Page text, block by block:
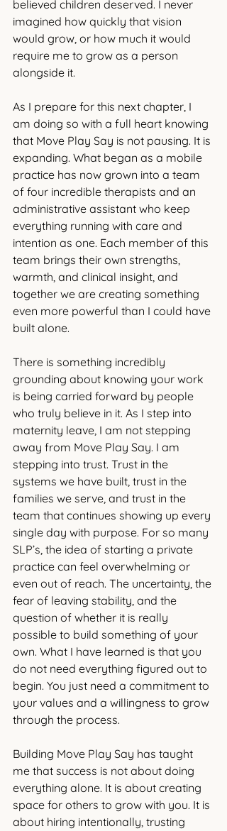
believed children deserved. I never
imagined how quickly that vision
would grow, or how much it would
require me to grow as a person
alongside it.
As I prepare for this next chapter, I
am doing so with a full heart knowing
that Move Play Say is not pausing. It is
expanding. What began as a mobile
practice has now grown into a team
of four incredible therapists and an
administrative assistant who keep
everything running with care and
intention as one. Each member of this
team brings their own strengths,
warmth, and clinical insight, and
together we are creating something
even more powerful than I could have
built alone.
There is something incredibly
grounding about knowing your work
is being carried forward by people
who truly believe in it. As I step into
maternity leave, I am not stepping
away from Move Play Say. I am
stepping into trust. Trust in the
systems we have built, trust in the
families we serve, and trust in the
team that continues showing up every
single day with purpose. For so many
SLP’s, the idea of starting a private
practice can feel overwhelming or
even out of reach. The uncertainty, the
fear of leaving stability, and the
question of whether it is really
possible to build something of your
own. What I have learned is that you
do not need everything figured out to
begin. You just need a commitment to
your values and a willingness to grow
through the process.
Building Move Play Say has taught
me that success is not about doing
everything alone. It is about creating
space for others to grow with you. It is
about hiring intentionally, trusting